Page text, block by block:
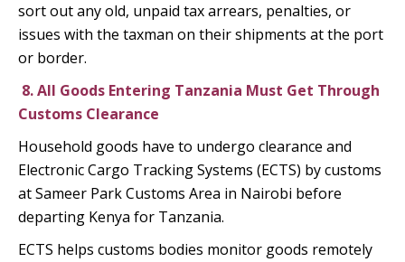
sort out any old, unpaid tax arrears, penalties, or
issues with the taxman on their shipments at the port
or border.
8.All Goods Entering Tanzania Must Get Through
Customs Clearance
Household goods have to undergo clearance and
Electronic Cargo Tracking Systems (ECTS) by customs
at Sameer Park Customs Area in Nairobi before
departing Kenya for Tanzania.
ECTS helps customs bodies monitor goods remotely